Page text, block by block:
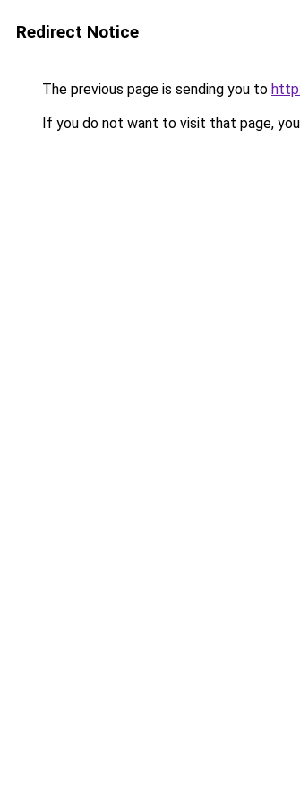
Redirect Notice
The previous page is sending you to
If you do not want to visit that page,